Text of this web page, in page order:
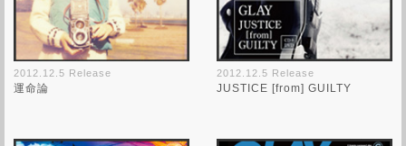
2012.12.5 Release
運命論
2012.12.5 Release
JUSTICE [from] GUILTY